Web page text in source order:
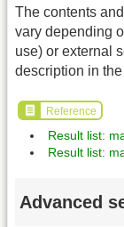
The contents
vary depending
use) or external
description in
Reference
Result list:
Result list:
Advanced